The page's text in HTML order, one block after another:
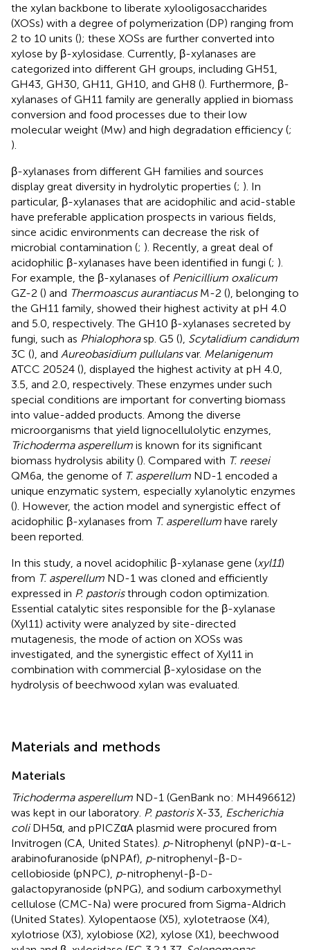
the xylan backbone to liberate xylooligosaccharides
(XOSs) with a degree of polymerization (DP) ranging from
2 to 10 units (); these XOSs are further converted into
xylose by β-xylosidase. Currently, β-xylanases are
categorized into different GH groups, including GH51,
GH43, GH30, GH11, GH10, and GH8 (). Furthermore, β-
xylanases of GH11 family are generally applied in biomass
conversion and food processes due to their low
molecular weight (Mw) and high degradation efficiency (;
).
β-xylanases from different GH families and sources
display great diversity in hydrolytic properties (; ). In
particular, β-xylanases that are acidophilic and acid-stable
have preferable application prospects in various fields,
since acidic environments can decrease the risk of
microbial contamination (; ). Recently, a great deal of
acidophilic β-xylanases have been identified in fungi (; ).
For example, the β-xylanases of Penicillium oxalicum
GZ-2 () and Thermoascus aurantiacusM-2 (), belonging to
the GH11 family, showed their highest activity at pH 4.0
and 5.0, respectively. The GH10 β-xylanases secreted by
fungi, such as Phialophorasp. G5 (), Scytalidium candidum
3C (), and Aureobasidium pullulansvar. Melanigenum
ATCC 20524 (), displayed the highest activity at pH 4.0,
3.5, and 2.0, respectively. These enzymes under such
special conditions are important for converting biomass
into value-added products. Among the diverse
microorganisms that yield lignocellulolytic enzymes,
Trichoderma asperellum is known for its significant
biomass hydrolysis ability (). Compared with T. reesei
QM6a, the genome of T. asperellum ND-1 encoded a
unique enzymatic system, especially xylanolytic enzymes
(). However, the action model and synergistic effect of
acidophilic β-xylanases from T. asperellum have rarely
been reported.
In this study, a novel acidophilic β-xylanase gene (xyl11)
from T. asperellum ND-1 was cloned and efficiently
expressed in P. pastoristhrough codon optimization.
Essential catalytic sites responsible for the β-xylanase
(Xyl11) activity were analyzed by site-directed
mutagenesis, the mode of action on XOSs was
investigated, and the synergistic effect of Xyl11 in
combination with commercial β-xylosidase on the
hydrolysis of beechwood xylan was evaluated.
Materials and methods
Materials
Trichoderma asperellum ND-1 (GenBank no: MH496612)
was kept in our laboratory. P. pastorisX-33, Escherichia
coliDH5α, and pPICZαA plasmid were procured from
Invitrogen (CA, United States). p-Nitrophenyl (pNP)-α-L -
arabinofuranoside (pNPAf), p-nitrophenyl-β-D-
cellobioside (pNPC), p-nitrophenyl-β-D-
galactopyranoside (pNPG), and sodium carboxymethyl
cellulose (CMC-Na) were procured from Sigma-Aldrich
(United States). Xylopentaose (X5), xylotetraose (X4),
xylotriose (X3), xylobiose (X2), xylose (X1), beechwood